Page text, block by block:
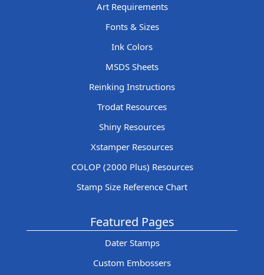
Art Requirements
Fonts & Sizes
Ink Colors
MSDS Sheets
Reinking Instructions
Trodat Resources
Shiny Resources
Xstamper Resources
COLOP (2000 Plus) Resources
Stamp Size Reference Chart
Featured Pages
Dater Stamps
Custom Embossers